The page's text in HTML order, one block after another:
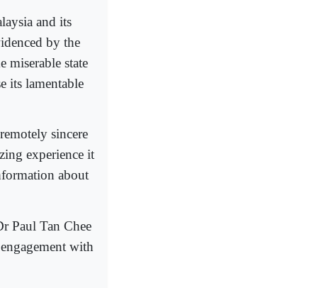
and its
by the
miserable state
its lamentable
sincere
experience it
about
Paul Tan Chee
with